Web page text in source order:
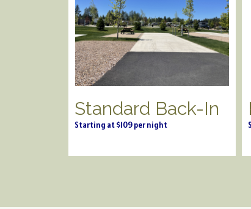
Standard Back-In
Starting at $109 per night